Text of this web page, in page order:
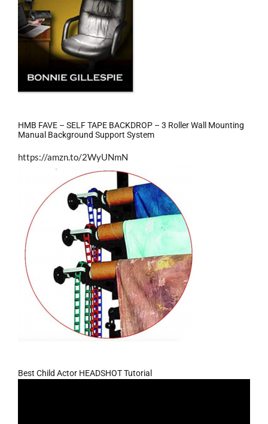
HMB FAVE – SELF TAPE BACKDROP – 3 Roller Wall Mounting
Manual Background Support System
https://amzn.to/2WyUNmN
Best Child Actor HEADSHOT Tutorial